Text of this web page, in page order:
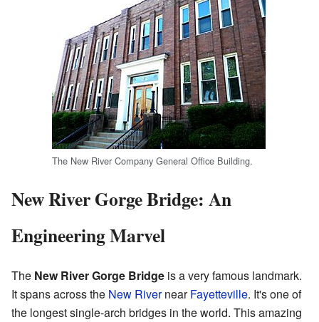
The New River Company General Office Building.
New River Gorge Bridge: An
Engineering Marvel
The New River Gorge Bridge is a very famous landmark.
It spans across the New RivernearFayetteville. It's one of
the longest single-arch bridges in the world. This amazing